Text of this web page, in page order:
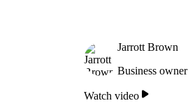
Jarrott Brown
Business owner
Watch video